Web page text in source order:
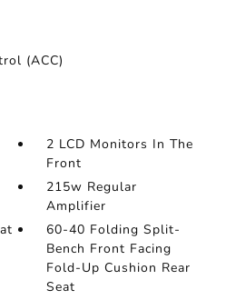
(ACC)
2 LCD Monitors In The
Front
215w Regular
Amplifier
60-40 Folding Split-
Bench Front Facing
Fold-Up Cushion Rear
Seat